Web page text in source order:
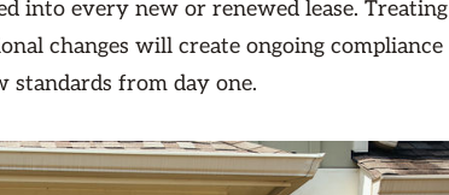
into every new or renewed lease. Treating
changes will create ongoing compliance
standards from day one.